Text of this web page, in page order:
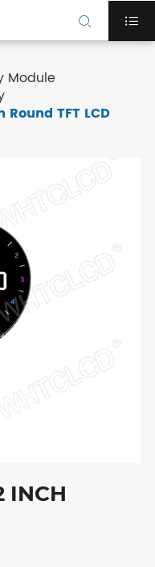
 
Module
Round TFT LCD
INCH